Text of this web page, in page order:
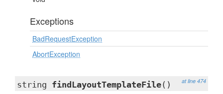
Exceptions
BadRequestException
AbortException
at line 474
string findLayoutTemplateFile()